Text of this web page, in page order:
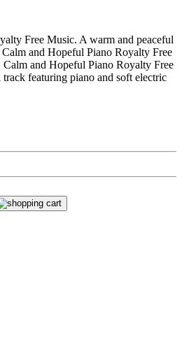
Free Music. A warm and peaceful
Calm and Hopeful Piano Royalty Free
Calm and Hopeful Piano Royalty Free
featuring piano and soft electric